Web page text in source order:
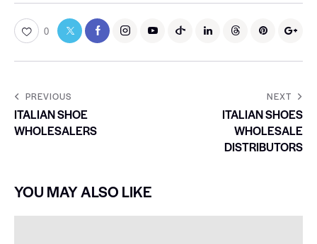
0
PREVIOUS
ITALIAN SHOE
WHOLESALERS
NEXT
ITALIAN SHOES
WHOLESALE
DISTRIBUTORS
YOU MAY ALSO LIKE